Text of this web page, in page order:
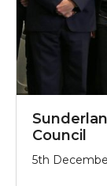
Council
5th